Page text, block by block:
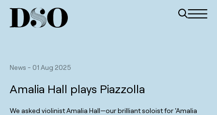
News - 01 Aug 2025
Amalia Hall plays Piazzolla
We asked violinist Amalia Hall—our brilliant soloist for 'Amalia